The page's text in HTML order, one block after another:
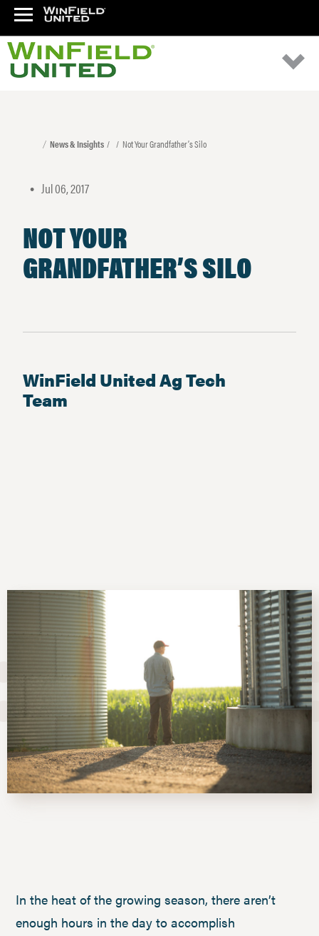
News & Insights Not Your Grandfather’s Silo
• Jul 06, 2017
NOT YOUR
GRANDFATHER’S SILO
WinField United Ag Tech
Team
In the heat of the growing season, there aren’t
enough hours in the day to accomplish